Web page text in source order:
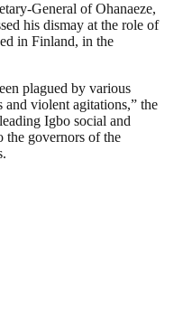
General of Ohanaeze,
his dismay at the role of
in Finland, in the
plagued by various
and violent agitations,” the
Igbo social and
the governors of the